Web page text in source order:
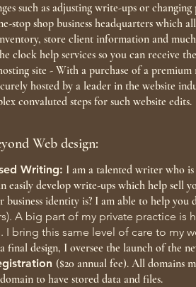
such as adjusting write-ups or
stop shop business headquarters which
store client information and
clock help services so you can receive
site - With a purchase of a premium
hosted by a leader in the website
convaluted steps for such website edits.
Web design:
Writing: I am a talented writer who
easily develop write-ups which help sell
identity is? I am able to help you
A big part of my private practice
I bring this same level of care to my
final design, I oversee the launch of the
($20 annual fee). All domains
to have stored data and files.